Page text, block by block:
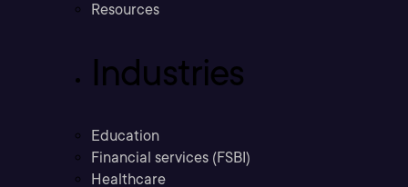
Resources
Industries
Education
Financial services (FSBI)
Healthcare